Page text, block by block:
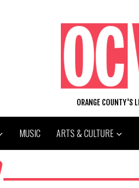
ORANGE COUNTY'S
MUSIC ARTS & CULTURE